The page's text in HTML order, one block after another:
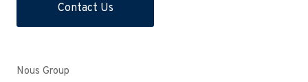
Contact Us
Nous Group